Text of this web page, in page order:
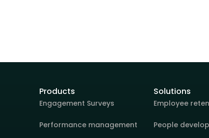
Products
Engagement Surveys
Performance management
Solutions
Employee
People